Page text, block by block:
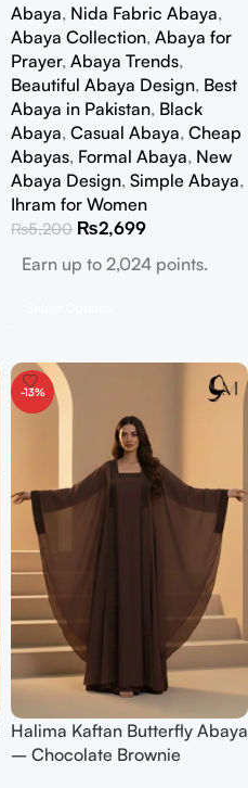
Abaya, Nida Fabric Abaya,
Abaya Collection, Abaya for
Prayer, Abaya Trends,
Beautiful Abaya Design, Best
Abaya in Pakistan, Black
Abaya, Casual Abaya, Cheap
Abayas, Formal Abaya, New
Abaya Design, Simple Abaya,
Ihram for Women
₨5,200 ₨2,699
Earn up to 2,024 points.
-13%
Halima Kaftan Butterfly Abaya
– Chocolate Brownie